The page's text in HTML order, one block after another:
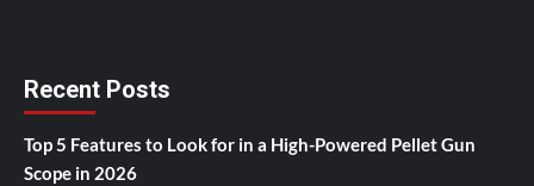
Recent Posts
Top 5 Features to Look for in a High-Powered Pellet Gun
Scope in 2026